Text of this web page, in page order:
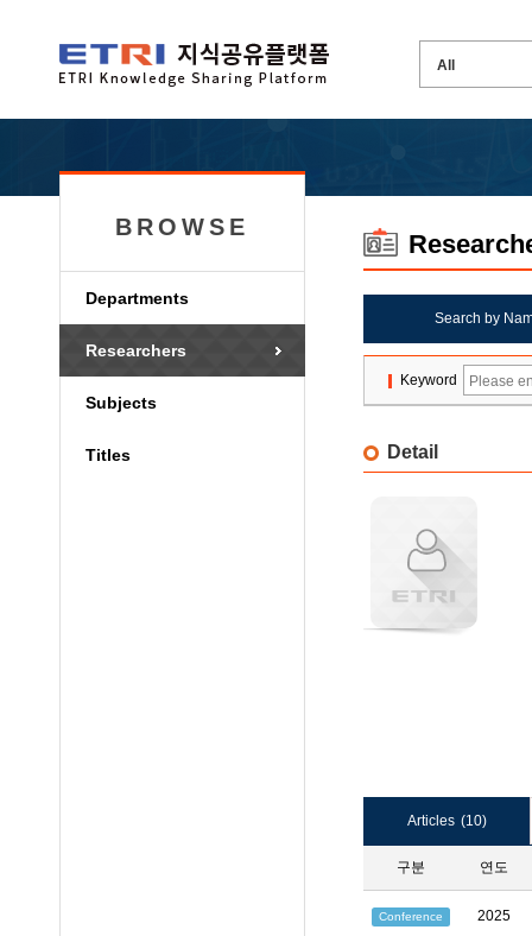
BROWSE
Departments
Researchers
Subjects
Titles
Search by
Keyword
Detail
Articles (10)
구분 연도
Conference 2025